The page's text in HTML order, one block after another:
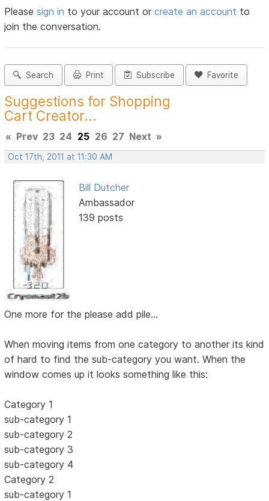
Pleasesign in to your account orcreate an account to
join the conversation.
Search Print Subscribe Favorite
Suggestions for Shopping
Cart Creator...
« Prev 23 24 25 26 27 Next »
Oct 17th, 2011 at 11:30 AM
Bill Dutcher
Ambassador
139 posts
One more for the please add pile...
When moving items from one category to another its kind
of hard to find the sub-category you want. When the
window comes up it looks something like this:
Category 1
sub-category 1
sub-category 2
sub-category 3
sub-category 4
Category 2
sub-category 1